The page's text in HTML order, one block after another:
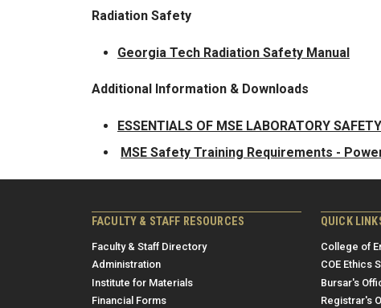
Radiation Safety
Georgia Tech Radiation Safety Manual
Additional Information & Downloads
ESSENTIALS OF MSE LABORATORY
MSE Safety Training Requirements -
FACULTY & STAFF RESOURCES
Faculty & Staff Directory
Administration
Institute for Materials
Financial Forms
QUICK
College of
COE Ethics
Bursar's
Registrar's